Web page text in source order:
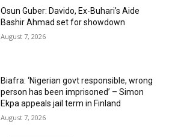
Osun Guber: Davido, Ex-Buhari’s Aide
Bashir Ahmad set for showdown
August 7, 2026
Biafra: ‘Nigerian govt responsible, wrong
person has been imprisoned’ – Simon
Ekpa appeals jail term in Finland
August 7, 2026